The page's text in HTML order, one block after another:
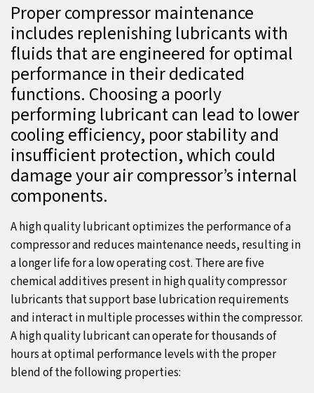
Proper compressor maintenance
includes replenishing lubricants with
fluids that are engineered for optimal
performance in their dedicated
functions. Choosing a poorly
performing lubricant can lead to lower
cooling efficiency, poor stability and
insufficient protection, which could
damage your air compressor’s internal
components.
A high quality lubricant optimizes the performance of a
compressor and reduces maintenance needs, resulting in
a longer life for a low operating cost. There are five
chemical additives present in high quality compressor
lubricants that support base lubrication requirements
and interact in multiple processes within the compressor.
A high quality lubricant can operate for thousands of
hours at optimal performance levels with the proper
blend of the following properties: